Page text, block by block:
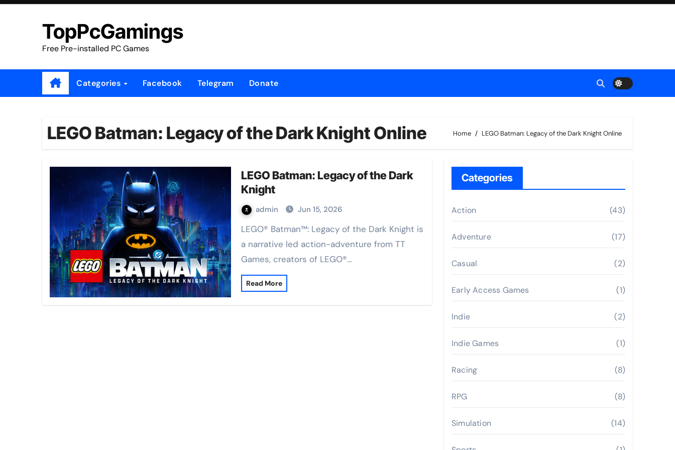
Skip
TopPcGamings
Free Pre-installed PC Games
Categories Facebook Telegram Donate
LEGO Batman: Legacy of the Dark Knight Online Home LEGO Batman: Legacy of the Dark Knight Online
LEGO Batman: Legacy of the Dark
Knight
admin Jun 15, 2026
LEGO® Batman™: Legacy of the Dark Knight is
a narrative led action-adventure from TT
Games, creators of LEGO®…
Read More
Categories
Action (43)
Adventure (17)
Casual (2)
Early Access Games (1)
Indie (2)
Indie Games (1)
Racing (8)
RPG (8)
Simulation (14)